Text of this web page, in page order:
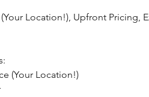
Location!), Upfront Pricing,
(Your Location!)